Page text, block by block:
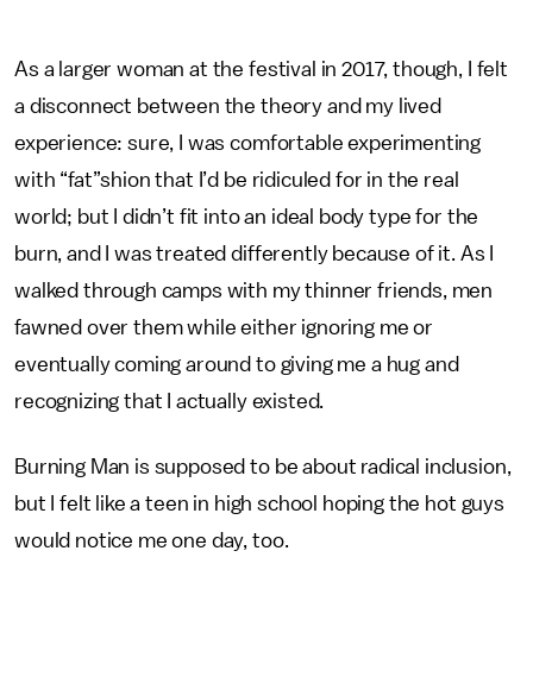
As a larger woman at the festival in 2017, though, I felt
a disconnect between the theory and my lived
experience: sure, I was comfortable experimenting
with “fat”shion that I’d be ridiculed for in the real
world; but I didn’t fit into an ideal body type for the
burn, and I was treated differently because of it. As I
walked through camps with my thinner friends, men
fawned over them while either ignoring me or
eventually coming around to giving me a hug and
recognizing that I actually existed.
Burning Man is supposed to be about radical inclusion,
but I felt like a teen in high school hoping the hot guys
would notice me one day, too.